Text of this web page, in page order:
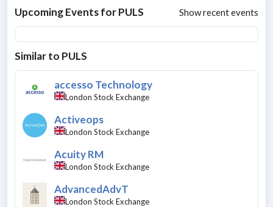
Upcoming Events forPULS Show recent events
Similar to PULS
accesso Technology
London Stock Exchange
Activeops
London Stock Exchange
Acuity RM
London Stock Exchange
AdvancedAdvT
London Stock Exchange